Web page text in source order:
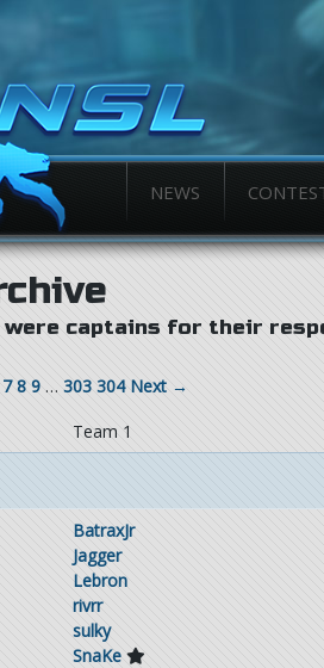
NEWS
captains for their
7 8 9 … 303 304 Next →
Team 1
BatraxJr
Jagger
Lebron
rivrr
sulky
SnaKe